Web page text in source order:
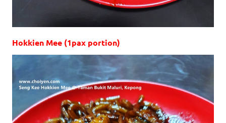
Hokkien Mee (1pax portion)